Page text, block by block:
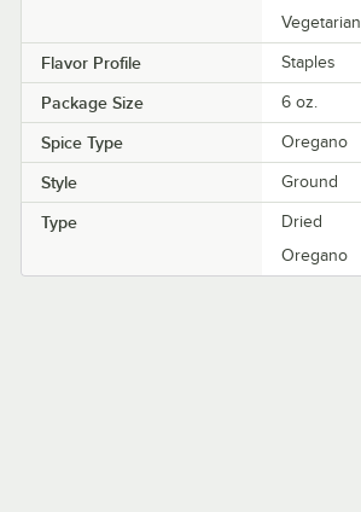
Vegetarian
Flavor Profile Staples
Package Size 6 oz.
Spice Type Oregano
Style Ground
Type
Dried
Oregano